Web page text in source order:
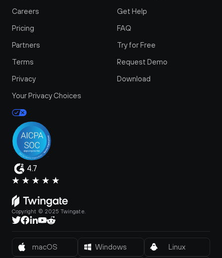
Careers
Pricing
Partners
Terms
Privacy
Your Privacy Choices
Get Help
FAQ
Try for Free
Request Demo
Download
4.7
Copyright © 2025 Twingate.
macOS Windows Linux